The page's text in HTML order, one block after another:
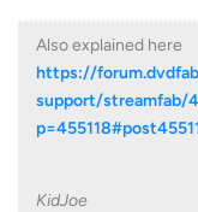
Also explained here
https://
support/streamfab/
KidJoe